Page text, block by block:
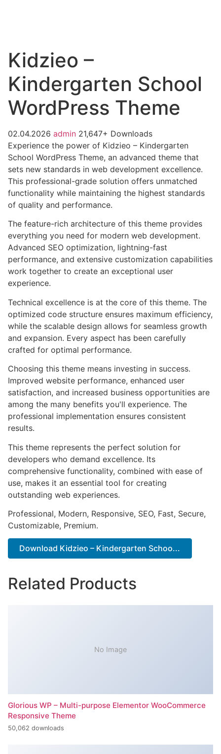
Kidzieo –
Kindergarten School
WordPress Theme
02.04.2026 admin 21,647+ Downloads
Experience the power of Kidzieo – Kindergarten
School WordPress Theme, an advanced theme that
sets new standards in web development excellence.
This professional-grade solution offers unmatched
functionality while maintaining the highest standards
of quality and performance.
The feature-rich architecture of this theme provides
everything you need for modern web development.
Advanced SEO optimization, lightning-fast
performance, and extensive customization capabilities
work together to create an exceptional user
experience.
Technical excellence is at the core of this theme. The
optimized code structure ensures maximum efficiency,
while the scalable design allows for seamless growth
and expansion. Every aspect has been carefully
crafted for optimal performance.
Choosing this theme means investing in success.
Improved website performance, enhanced user
satisfaction, and increased business opportunities are
among the many benefits you'll experience. The
professional implementation ensures consistent
results.
This theme represents the perfect solution for
developers who demand excellence. Its
comprehensive functionality, combined with ease of
use, makes it an essential tool for creating
outstanding web experiences.
Professional, Modern, Responsive, SEO, Fast, Secure,
Customizable, Premium.
Download Kidzieo – Kindergarten Schoo...
Related Products
No Image
Glorious WP – Multi-purpose Elementor WooCommerce
Responsive Theme
50,062 downloads